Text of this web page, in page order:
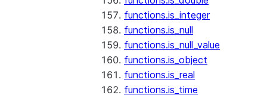
functions.is_integer
functions.is_null
functions.is_null_value
functions.is_object
functions.is_real
functions.is_time